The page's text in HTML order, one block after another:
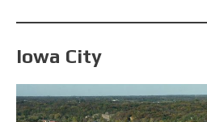
Iowa City